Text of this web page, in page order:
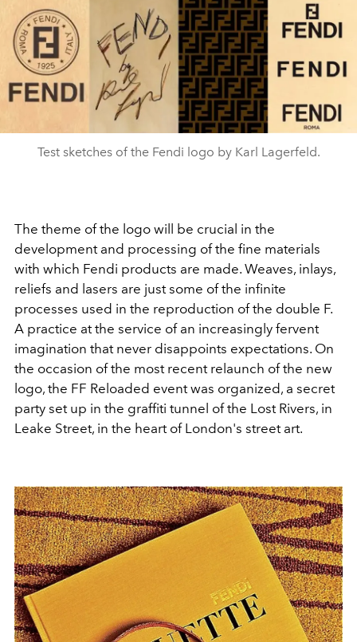
Test sketches of the Fendi logo by Karl Lagerfeld.
The theme of the logo will be crucial in the
development and processing of the fine materials
with which Fendi products are made. Weaves, inlays,
reliefs and lasers are just some of the infinite
processes used in the reproduction of the double F.
A practice at the service of an increasingly fervent
imagination that never disappoints expectations. On
the occasion of the most recent relaunch of the new
logo, the FF Reloaded event was organized, a secret
party set up in the graffiti tunnel of the Lost Rivers, in
Leake Street, in the heart of London's street art.